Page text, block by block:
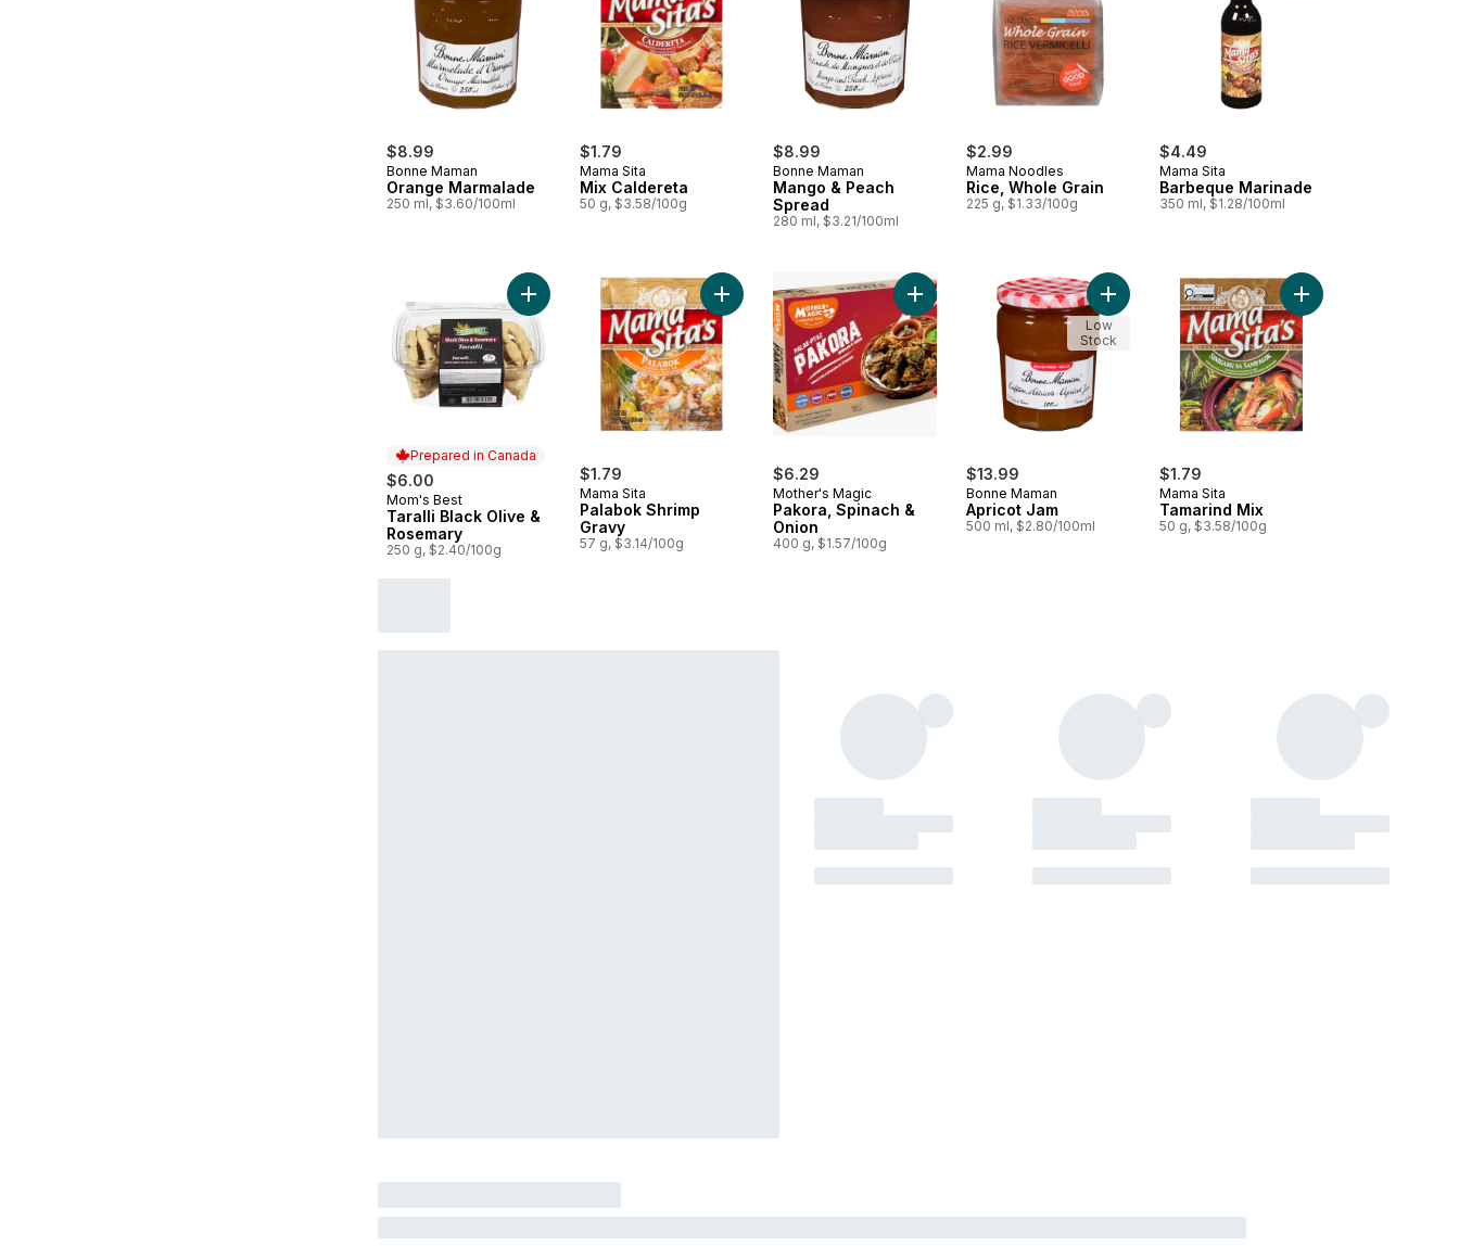
$8.99
Bonne Maman
Orange Marmalade
250 ml, $3.60/100ml
$1.79
Mama Sita
Mix Caldereta
50 g, $3.58/100g
$8.99
Bonne Maman
Mango & Peach
Spread
280 ml, $3.21/100ml
$2.99
Mama Noodles
Rice, Whole Grain
225 g, $1.33/100g
$4.49
Mama Sita
Barbeque Marinade
350 ml, $1.28/100ml
Prepared in Canada
$6.00
Prepared in Canada
Mom's Best
Taralli Black Olive &
Rosemary
250 g, $2.40/100g
Add Taralli Black Olive & Rosemary to cart
$1.79
Mama Sita
Palabok Shrimp
Gravy
57 g, $3.14/100g
Add Palabok Shrimp Gravy to cart
$6.29
Mother's Magic
Pakora, Spinach &
Onion
400 g, $1.57/100g
Add Pakora, Spinach & Onion to cart
$13.99
Bonne Maman
Apricot Jam
500 ml, $2.80/100ml
Add Apricot Jam to cart
Low
Stock
$1.79
Mama Sita
Tamarind Mix
50 g, $3.58/100g
Add Tamarind Mix to